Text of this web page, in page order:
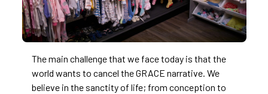
The main challenge that we face today is that the
world wants to cancel the GRACE narrative. We
believe in the sanctity of life; from conception to